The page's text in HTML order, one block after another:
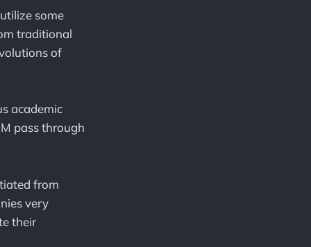
some
traditional
of
academic
pass through
from
very
their